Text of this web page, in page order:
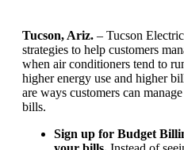
Tucson, Ariz. – Tucson
strategies to help customers
when air conditioners tend to
higher energy use and higher
are ways customers can
bills.
Sign up for Budget